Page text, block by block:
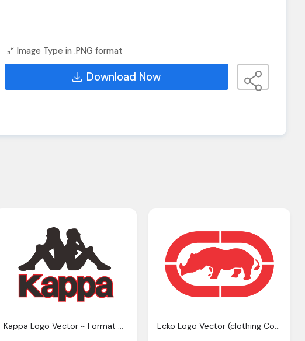
Image Type in .PNG format
Download Now
Kappa Logo Vector ~ Format Cdr, Ai, Eps, Svg, Pdf, Png
Ecko Logo Vector (clothing Company)~ Format Cdr, Ai, Eps